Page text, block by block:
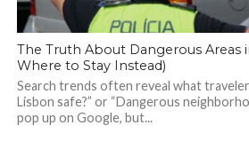
The Truth About Dangerous Areas
Where to Stay Instead)
Search trends often reveal what
Lisbon safe?” or “Dangerous
pop up on Google, but...